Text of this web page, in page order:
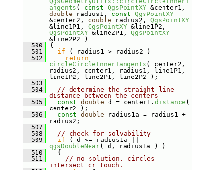
angents ( const QgsPointXY
double radius1, const QgsPointXY
&center2, double radius2, QgsPointXY
&line1P1, QgsPointXY
QgsPointXY &line2P1, QgsPointXY
&line2P2 )
  500
{
  501
if ( radius1 > radius2 )
  502
return
circleCircleInnerTangents ( center2,
radius2, center1, radius1, line1P1,
line1P2, line2P1, line2P2 );
  503
  504
// determine the straight-line
distance between the centers
  505
const double d = center1. distance (
center2 );
  506
const double radius1a = radius1 +
radius2;
  507
  508
// check for solvability
  509
if
qgsDoubleNear( d, radius1a ) )
  510
{
  511
// no solution. circles
intersect or touch.